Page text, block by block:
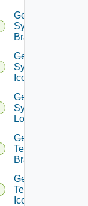
Get
System
Branding
Get
System
Icon
Get
System
Logo
Get
Tenant
Branding
Get
Tenant
Icon